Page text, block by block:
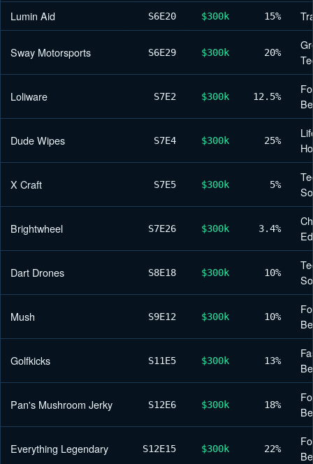
Lumin Aid
S6E20 $300k 15%
Sway Motorsports S6E29 $300k 20%
Loliware S7E2 $300k 12.5%
Dude Wipes S7E4 $300k 25%
X Craft S7E5 $300k 5%
Brightwheel S7E26 $300k 3.4%
Dart Drones S8E18 $300k 10%
Mush S9E12 $300k 10%
Golfkicks S11E5 $300k 13%
Pan's Mushroom Jerky S12E6 $300k 18%
Everything Legendary S12E15 $300k 22%